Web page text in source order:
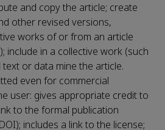
and copy the article; create
other revised versions,
works of or from an article
include in a collective work (such
or data mine the article.
even for commercial
user: gives appropriate credit to
to the formal publication
includes a link to the license;